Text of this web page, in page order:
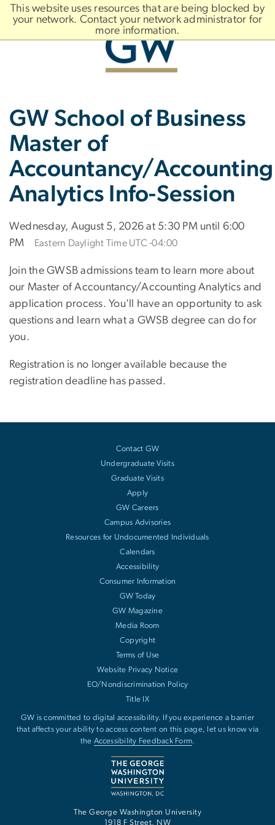
This website uses resources that are being blocked by
your network. Contact your network administrator for
more information.
Bootstrap
Navigation
Slate brand
GW School of Business
Master of
Accountancy/Accounting
Analytics Info-Session
Wednesday, August 5, 2026 at 5:30 PM until 6:00
PM
Eastern Daylight Time UTC -04:00
Join the GWSB admissions team to learn more about
our Master of Accountancy/Accounting Analytics and
application process. You'll have an opportunity to ask
questions and learn what a GWSB degree can do for
you.
Registration is no longer available because the
registration deadline has passed.
Contact GW
Undergraduate Visits
Graduate Visits
Apply
GW Careers
Campus Advisories
Resources for Undocumented Individuals
Calendars
Accessibility
Consumer Information
GW Today
GW Magazine
Media Room
Copyright
Terms of Use
Website Privacy Notice
EO/Nondiscrimination Policy
Title IX
GW is committed to digital accessibility. If you experience a barrier
that affects your ability to access content on this page, let us know via
the Accessibility Feedback Form
The George Washington University
1918 F Street, NW